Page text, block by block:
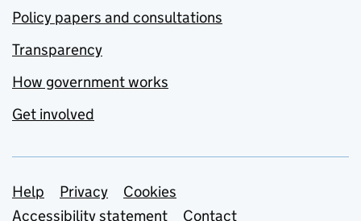
Policy papers and consultations
Transparency
How government works
Get involved
Support links
Help Privacy
Cookies
Accessibility statement
Contact